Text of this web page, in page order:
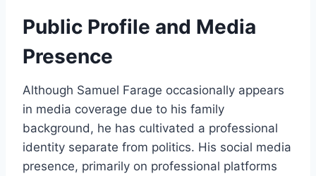
Public Profile and Media
Presence
Although Samuel Farage occasionally appears
in media coverage due to his family
background, he has cultivated a professional
identity separate from politics. His social media
presence, primarily on professional platforms